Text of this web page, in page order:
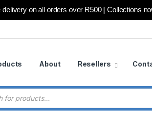
delivery on all orders over R500 | Collections
About Resellers
search